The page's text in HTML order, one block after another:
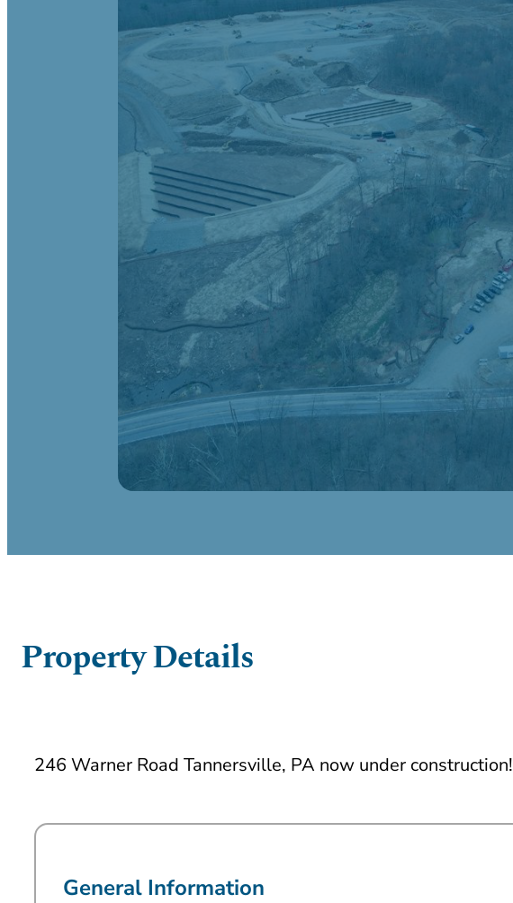
Property Details
246 Warner Road Tannersville, PA now under construction!
General Information